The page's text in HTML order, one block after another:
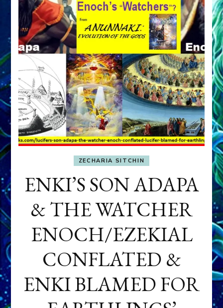
ZECHARIA SITCHIN
ENKI’S SON ADAPA
& THE WATCHER
ENOCH/EZEKIAL
CONFLATED &
ENKI BLAMED FOR